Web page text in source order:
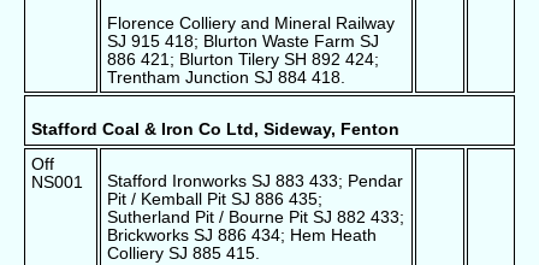
Florence Colliery and Mineral Railway
SJ 915 418; Blurton Waste Farm SJ
886 421; Blurton Tilery SH 892 424;
Trentham Junction SJ 884 418.
Stafford Coal & Iron Co Ltd, Sideway, Fenton
Off
NS001
Stafford Ironworks SJ 883 433; Pendar
Pit / Kemball Pit SJ 886 435;
Sutherland Pit / Bourne Pit SJ 882 433;
Brickworks SJ 886 434; Hem Heath
Colliery SJ 885 415.